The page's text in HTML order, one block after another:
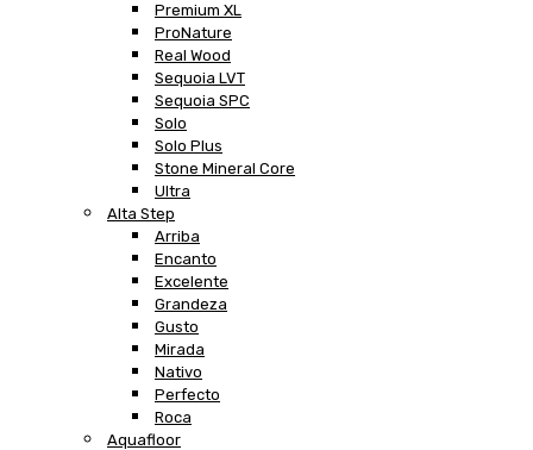
Premium XL
ProNature
Real Wood
Sequoia LVT
Sequoia SPC
Solo
Solo Plus
Stone Mineral Core
Ultra
Alta Step
Arriba
Encanto
Excelente
Grandeza
Gusto
Mirada
Nativo
Perfecto
Roca
Aquafloor